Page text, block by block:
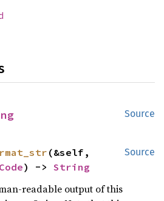
Source
Source
(&self,
) -> String
readable output of this